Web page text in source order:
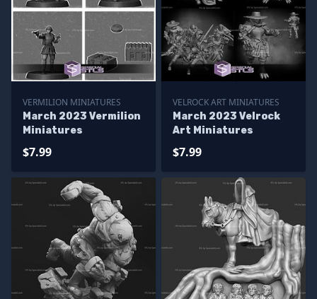
VERMILION MINIATURES
March 2023 Vermilion
Miniatures
$7.99
VELROCK ART MINIATURES
March 2023 Velrock
Art Miniatures
$7.99